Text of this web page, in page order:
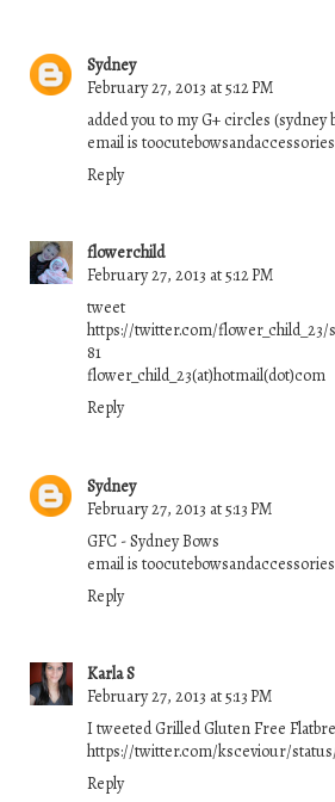
Sydney
February 27, 2013 at 5:12 PM
added you to my G+ circles (sydney
email is
Reply
flowerchild
February 27, 2013 at 5:12 PM
tweet
https://twitter.com/flower_child_23/
81
flower_child_23(at)hotmail(dot)com
Reply
Sydney
February 27, 2013 at 5:13 PM
GFC - Sydney Bows
email is
Reply
Karla S
February 27, 2013 at 5:13 PM
I tweeted Grilled Gluten Free
https://twitter.com/ksceviour/status/
Reply